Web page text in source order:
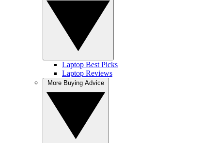
Laptop Best Picks
Laptop Reviews